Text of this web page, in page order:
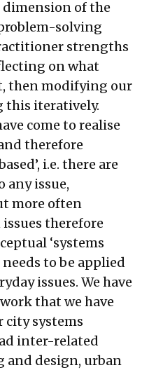
dimension of the
solving
strengths
on what
then modifying our
this iteratively.
come to realise
therefore
i.e. there are
issue,
more often
therefore
‘systems
to be applied
issues. We have
that we have
city systems
inter-related
and design, urban